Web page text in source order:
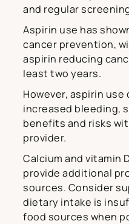
and regular
Aspirin use has
cancer prevention,
aspirin reducing
least two years.
However, aspirin
increased bleeding,
benefits and risks
provider.
Calcium and vitamin
provide additional
sources. Consider
dietary intake is
food sources when